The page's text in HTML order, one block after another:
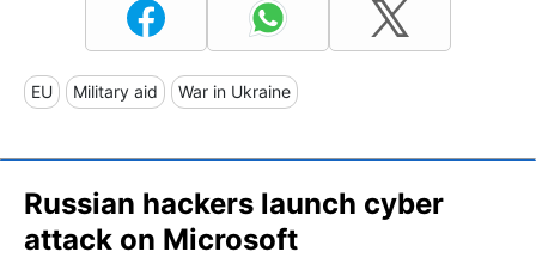
EU Military aid War in Ukraine
Russian hackers launch cyber
attack on Microsoft